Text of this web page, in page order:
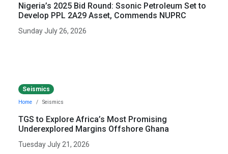
Nigeria’s 2025 Bid Round: Ssonic Petroleum Set to
Develop PPL 2A29 Asset, Commends NUPRC
Sunday July 26, 2026
Seismics
Home Seismics
TGS to Explore Africa’s Most Promising
Underexplored Margins Offshore Ghana
Tuesday July 21, 2026